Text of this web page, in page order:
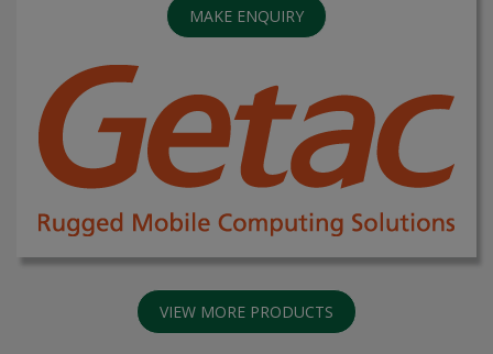
MAKE ENQUIRY
VIEW MORE PRODUCTS